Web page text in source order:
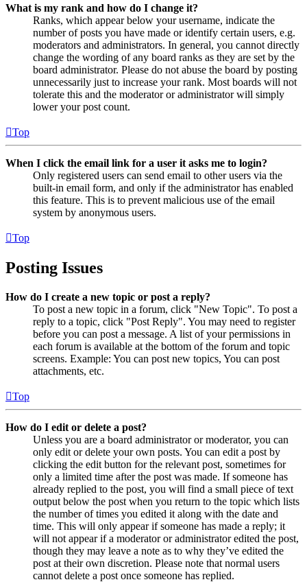
What is my rank and how do I change it?
Ranks, which appear below your username, indicate the
number of posts you have made or identify certain users, e.g.
moderators and administrators. In general, you cannot directly
change the wording of any board ranks as they are set by the
board administrator. Please do not abuse the board by posting
unnecessarily just to increase your rank. Most boards will not
tolerate this and the moderator or administrator will simply
lower your post count.
Top
When I click the email link for a user it asks me to login?
Only registered users can send email to other users via the
built-in email form, and only if the administrator has enabled
this feature. This is to prevent malicious use of the email
system by anonymous users.
Top
Posting Issues
How do I create a new topic or post a reply?
To post a new topic in a forum, click "New Topic". To post a
reply to a topic, click "Post Reply". You may need to register
before you can post a message. A list of your permissions in
each forum is available at the bottom of the forum and topic
screens. Example: You can post new topics, You can post
attachments, etc.
Top
How do I edit or delete a post?
Unless you are a board administrator or moderator, you can
only edit or delete your own posts. You can edit a post by
clicking the edit button for the relevant post, sometimes for
only a limited time after the post was made. If someone has
already replied to the post, you will find a small piece of text
output below the post when you return to the topic which lists
the number of times you edited it along with the date and
time. This will only appear if someone has made a reply; it
will not appear if a moderator or administrator edited the post,
though they may leave a note as to why they’ve edited the
post at their own discretion. Please note that normal users
cannot delete a post once someone has replied.